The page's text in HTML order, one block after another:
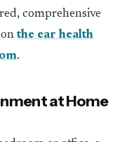
comprehensive
the ear health
.
at Home